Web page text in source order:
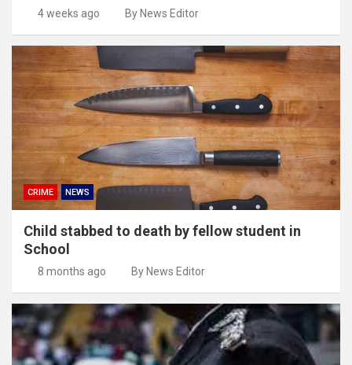
4 weeks ago By News Editor
CRIME NEWS
Child stabbed to death by fellow student in
School
8 months ago By News Editor